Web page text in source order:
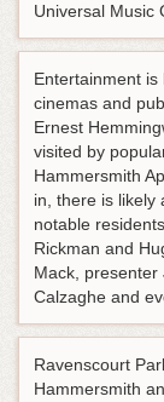
Universal Music
Entertainment
cinemas and
Ernest
visited by
Hammersmith
in, there is likely
notable
Rickman and
Mack, presenter
Calzaghe and
Ravenscourt
Hammersmith